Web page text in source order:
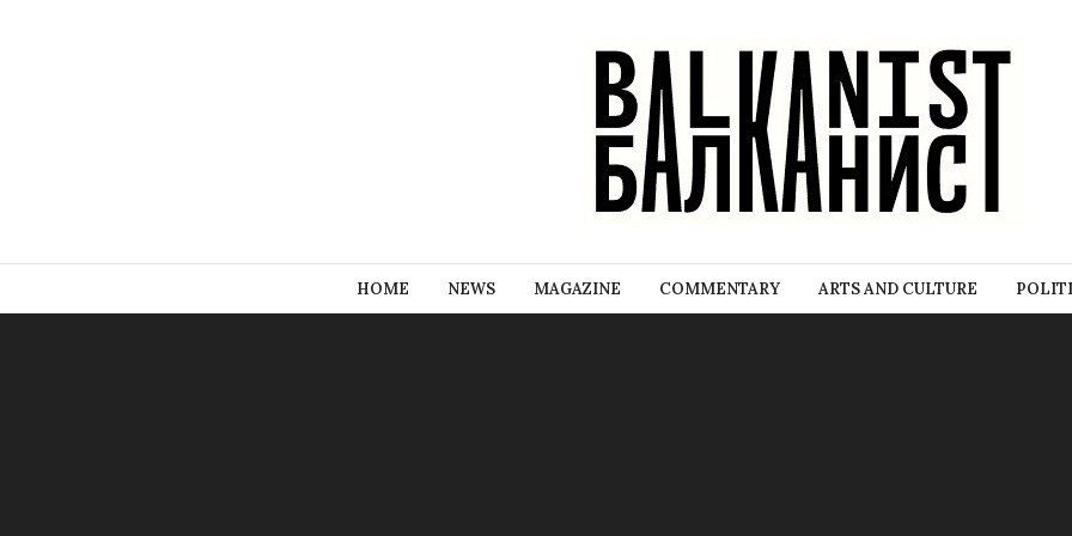
HOME NEWS MAGAZINE COMMENTARY ARTS AND CULTURE